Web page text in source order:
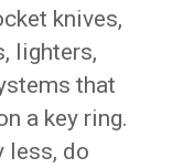
knives,
lighters,
that
a key ring.
less, do